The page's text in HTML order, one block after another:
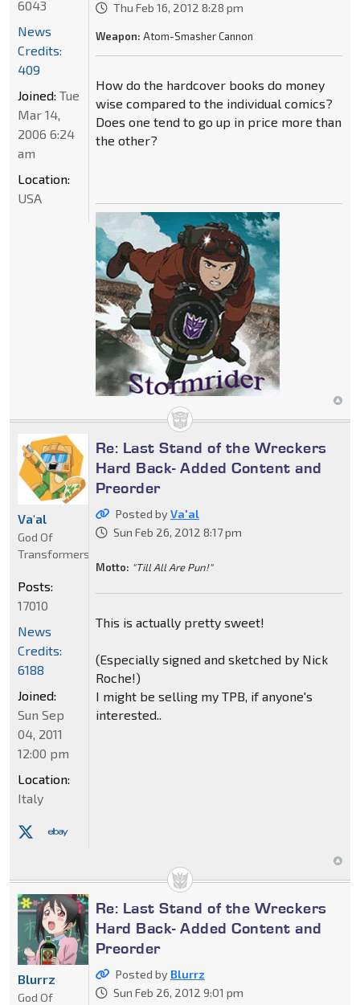
Thu Feb 16, 2012 8:28 pm
Weapon: Atom-Smasher Cannon
How do the hardcover books do money
wise compared to the individual comics?
Does one tend to go up in price more than
the other?
6043
News
Credits:
409
Joined: Tue
Mar 14,
2006 6:24
am
Location:
USA
Re: Last Stand of the Wreckers
Hard Back- Added Content and
Preorder
Posted byVa'al
Sun Feb 26, 2012 8:17 pm
Motto: "Till All Are Pun!"
This is actually pretty sweet!
(Especially signed and sketched by Nick
Roche!)
I might be selling my TPB, if anyone's
interested..
Va'al
God Of
Transformers
Posts:
17010
News
Credits:
6188
Joined:
Sun Sep
04, 2011
12:00 pm
Location:
Italy
Re: Last Stand of the Wreckers
Hard Back- Added Content and
Preorder
Posted by Blurrz
Sun Feb 26, 2012 9:01 pm
Blurrz
God Of